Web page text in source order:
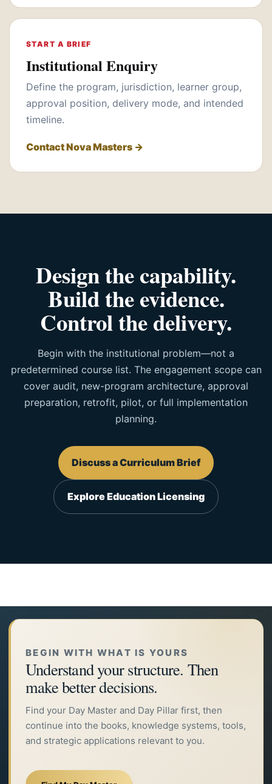
START A BRIEF
Institutional Enquiry
Define the program, jurisdiction, learner group,
approval position, delivery mode, and intended
timeline.
Contact Nova Masters →
Design the capability.
Build the evidence.
Control the delivery.
Begin with the institutional problem—not a
predetermined course list. The engagement scope can
cover audit, new-program architecture, approval
preparation, retrofit, pilot, or full implementation
planning.
Discuss a Curriculum Brief
Explore Education Licensing
BEGIN WITH WHAT IS YOURS
Understand your structure. Then
make better decisions.
Find your Day Master and Day Pillar first, then
continue into the books, knowledge systems, tools,
and strategic applications relevant to you.